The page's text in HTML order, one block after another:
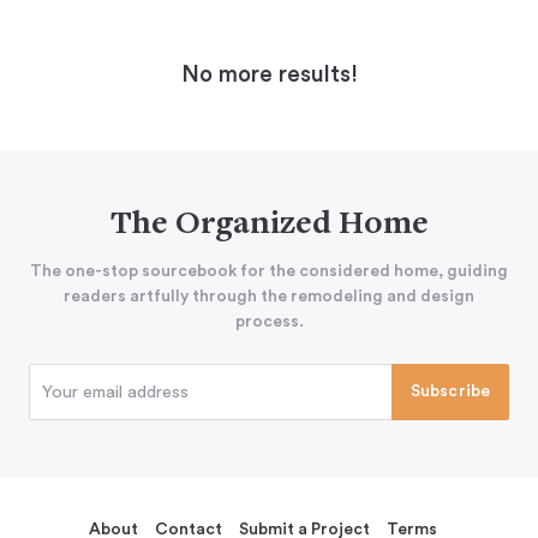
No more results!
The Organized Home
The one-stop sourcebook for the considered home, guiding
readers artfully through the remodeling and design
process.
About Contact Submit a Project Terms